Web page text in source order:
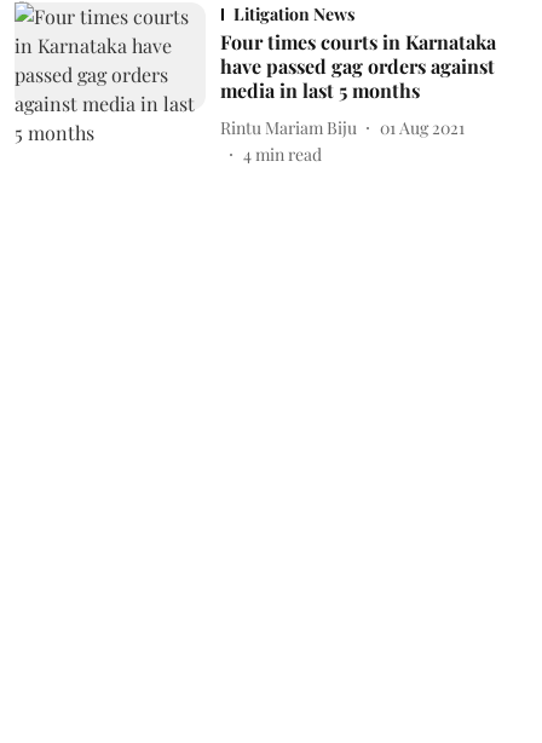
Litigation News
Four times courts in Karnataka
have passed gag orders against
media in last 5 months
Rintu Mariam Biju
01 Aug 2021
4min read